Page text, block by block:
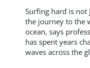
Surfing hard is not
the journey to the
ocean, says
has spent years
waves across the